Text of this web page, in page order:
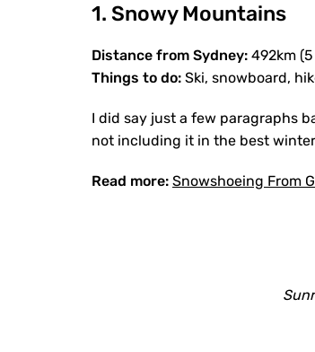
1. Snowy Mountains
Distance from Sydney: 492km
Things to do: Ski, snowboard,
I did say just a few paragraphs
not including it in the best
Read more: Snowshoeing From